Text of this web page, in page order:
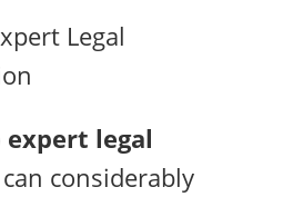
expert legal
can considerably